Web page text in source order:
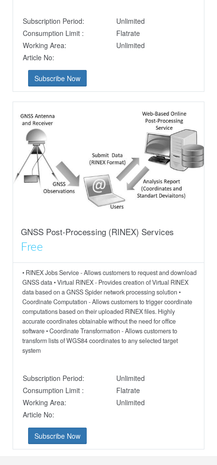
Subscription Period:
Unlimited
Consumption Limit :
Flatrate
Working Area:
Unlimited
Article No:
Subscribe Now
GNSS Post-Processing (RINEX) Services
Free
• RINEX Jobs Service - Allows customers to request and download
GNSS data • Virtual RINEX - Provides creation of Virtual RINEX
data based on a GNSS Spider network processing solution •
Coordinate Computation - Allows customers to trigger coordinate
computations based on their uploaded RINEX files. Highly
accurate coordinates obtainable without the need for office
software • Coordinate Transformation - Allows customers to
transform lists of WGS84 coordinates to any selected target
system
Subscription Period:
Unlimited
Consumption Limit :
Flatrate
Working Area:
Unlimited
Article No:
Subscribe Now